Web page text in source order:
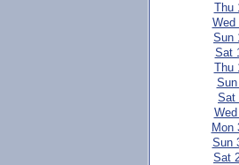
Thu
Wed
Sun
Sat
Thu
Sat
Mon
Sun
Sat